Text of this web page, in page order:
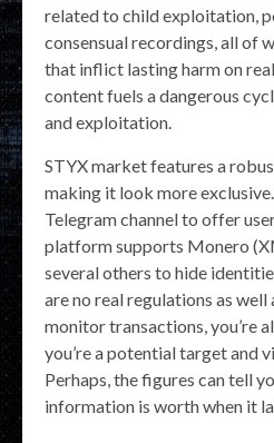
related to child exploitation,
consensual recordings, all of
that inflict lasting harm on
content fuels a dangerous
and exploitation.
STYX market features a
making it look more
Telegram channel to offer
platform supports Monero
several others to hide
are no real regulations as
monitor transactions, you’re
you’re a potential target and
Perhaps, the figures can tell
information is worth when it